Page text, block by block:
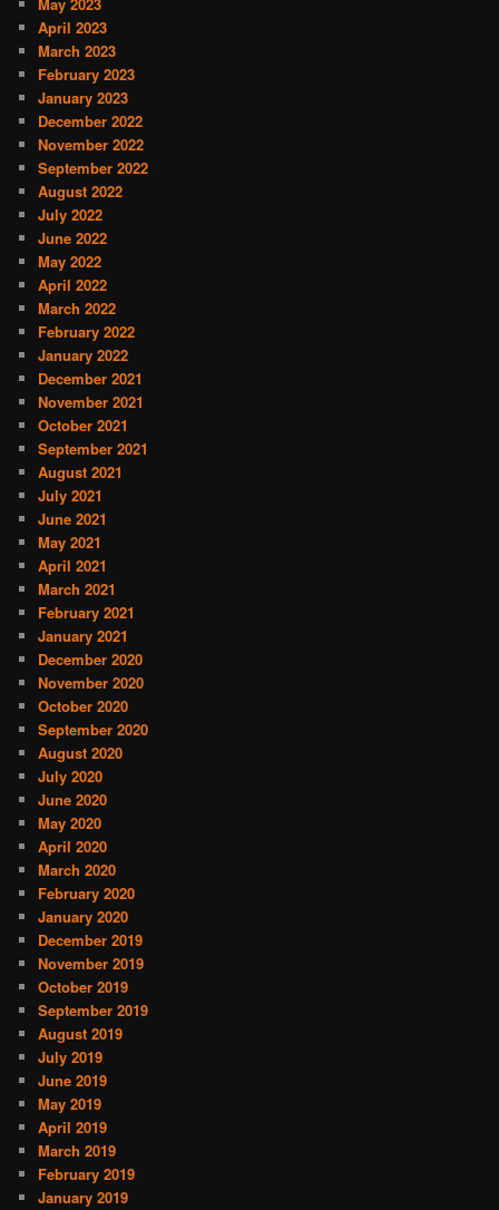
April 2023
March 2023
February 2023
January 2023
December 2022
November 2022
September 2022
August 2022
July 2022
June 2022
May 2022
April 2022
March 2022
February 2022
January 2022
December 2021
November 2021
October 2021
September 2021
August 2021
July 2021
June 2021
May 2021
April 2021
March 2021
February 2021
January 2021
December 2020
November 2020
October 2020
September 2020
August 2020
July 2020
June 2020
May 2020
April 2020
March 2020
February 2020
January 2020
December 2019
November 2019
October 2019
September 2019
August 2019
July 2019
June 2019
May 2019
April 2019
March 2019
February 2019
January 2019